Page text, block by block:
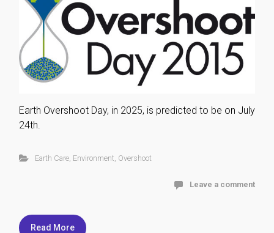
Earth Overshoot Day, in 2025, is predicted to be on July
24th.
Earth Care, Environment Overshoot
Leave a comment
Read More